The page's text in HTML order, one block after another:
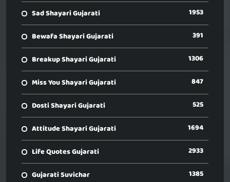
Sad Shayari Gujarati 1953
Bewafa Shayari Gujarati 391
Breakup Shayari Gujarati 1306
Miss You Shayari Gujarati 847
Dosti Shayari Gujarati 525
Attitude Shayari Gujarati 1694
Life Quotes Gujarati 2933
Gujarati Suvichar 1385